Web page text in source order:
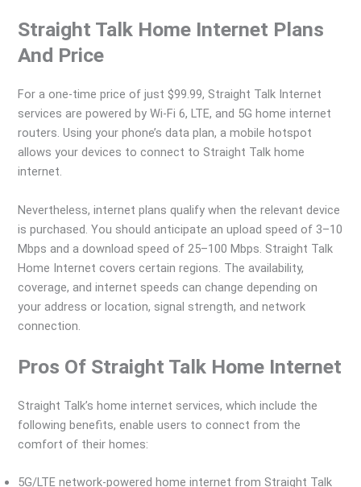
Straight Talk Home Internet Plans
And Price
For a one-time price of just $99.99, Straight Talk Internet
services are powered by Wi-Fi 6, LTE, and 5G home internet
routers. Using your phone’s data plan, a mobile hotspot
allows your devices to connect to Straight Talk home
internet.
Nevertheless, internet plans qualify when the relevant device
is purchased. You should anticipate an upload speed of 3–10
Mbps and a download speed of 25–100 Mbps. Straight Talk
Home Internet covers certain regions. The availability,
coverage, and internet speeds can change depending on
your address or location, signal strength, and network
connection.
Pros Of Straight Talk Home Internet
Straight Talk’s home internet services, which include the
following benefits, enable users to connect from the
comfort of their homes:
5G/LTE network-powered home internet from Straight Talk